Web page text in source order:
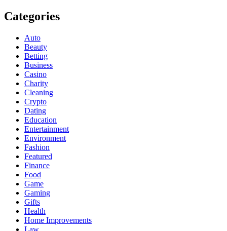
Categories
Auto
Beauty
Betting
Business
Casino
Charity
Cleaning
Crypto
Dating
Education
Entertainment
Environment
Fashion
Featured
Finance
Food
Game
Gaming
Gifts
Health
Home Improvements